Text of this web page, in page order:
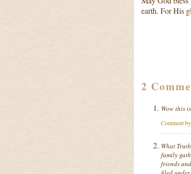
earth. For His
2
Wow this
Comment by
What
family
friends